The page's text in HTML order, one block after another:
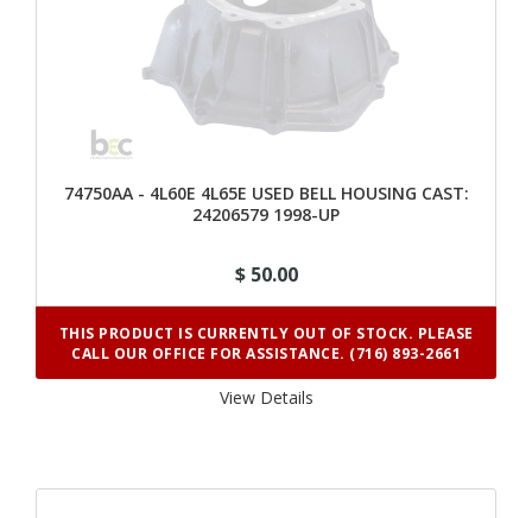
74750AA - 4L60E 4L65E USED BELL HOUSING CAST:
24206579 1998-UP
$ 50.00
THIS PRODUCT IS CURRENTLY OUT OF STOCK. PLEASE
CALL OUR OFFICE FOR ASSISTANCE. (716) 893-2661
View Details